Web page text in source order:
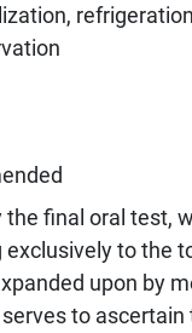
final oral test,
to the
upon by
to ascertain